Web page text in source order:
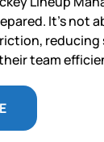
It’s not
reducing
team